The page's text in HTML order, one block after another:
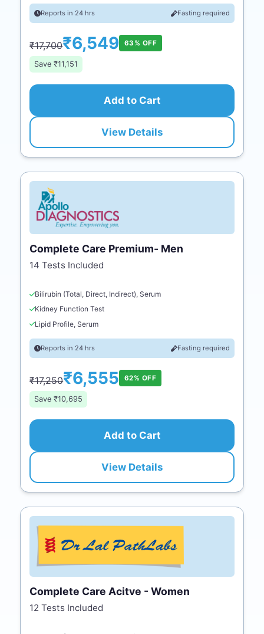
Reports in 24 hrs Fasting required
₹17,700₹6,549 63% OFF
Save ₹11,151
Add to Cart
View Details
Complete Care Premium- Men
14 Tests Included
Bilirubin (Total, Direct, Indirect), Serum
Kidney Function Test
Lipid Profile, Serum
Reports in 24 hrs Fasting required
₹17,250₹6,555 62% OFF
Save ₹10,695
Add to Cart
View Details
Complete Care Acitve - Women
12 Tests Included